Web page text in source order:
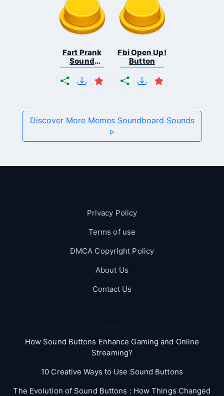
Fart Prank
Sound
Effec...
Fbi Open Up!
Button
Discover More Memes Soundboard Sounds
Privacy Policy
Terms of use
DMCA Copyright Policy
About Us
Contact Us
How Sound Buttons Enhance Gaming and Online
Streaming?
10 Creative Ways to Use Sound Buttons
The Evolution of Sound Buttons : How Things Changed